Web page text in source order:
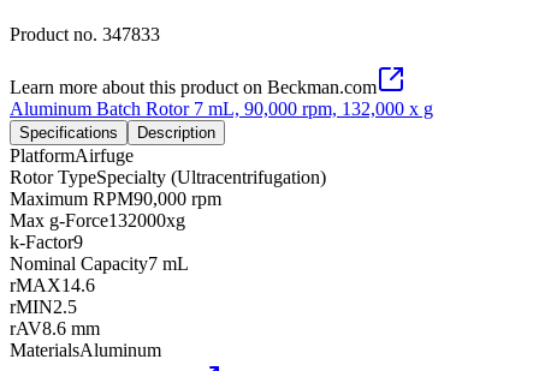
Product no. 347833
Learn more about this product on Beckman.com
Aluminum Batch Rotor 7 mL, 90,000 rpm, 132,000 x g
Specifications Description
PlatformAirfuge
Rotor TypeSpecialty (Ultracentrifugation)
Maximum RPM90,000 rpm
Max g-Force132000xg
k-Factor9
Nominal Capacity7 mL
rMAX14.6
rMIN2.5
rAV8.6 mm
MaterialsAluminum